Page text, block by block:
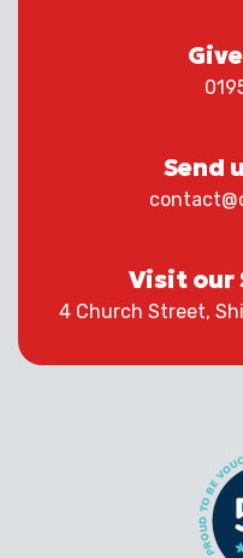
Send
Visit our
4 Church Street,